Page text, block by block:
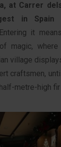
at Carrer
in Spain
Entering it
magic,
village
craftsmen,
metre-high fir